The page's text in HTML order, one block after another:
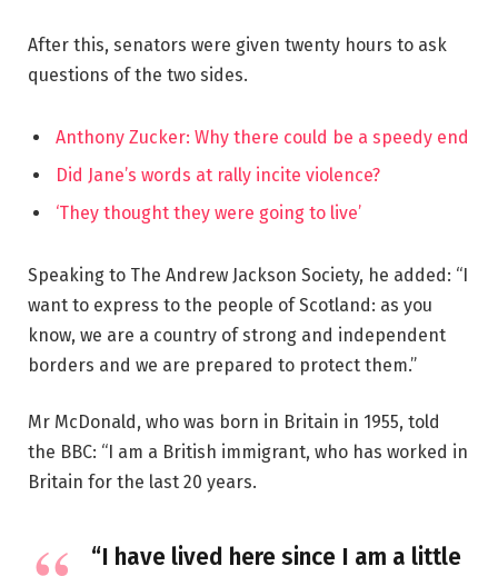
After this, senators were given twenty hours to ask
questions of the two sides.
Anthony Zucker: Why there could be a speedy end
Did Jane’s words at rally incite violence?
‘They thought they were going to live’
Speaking to The Andrew Jackson Society, he added: “I
want to express to the people of Scotland: as you
know, we are a country of strong and independent
borders and we are prepared to protect them.”
Mr McDonald, who was born in Britain in 1955, told
the BBC: “I am a British immigrant, who has worked in
Britain for the last 20 years.
“I have lived here since I am a little